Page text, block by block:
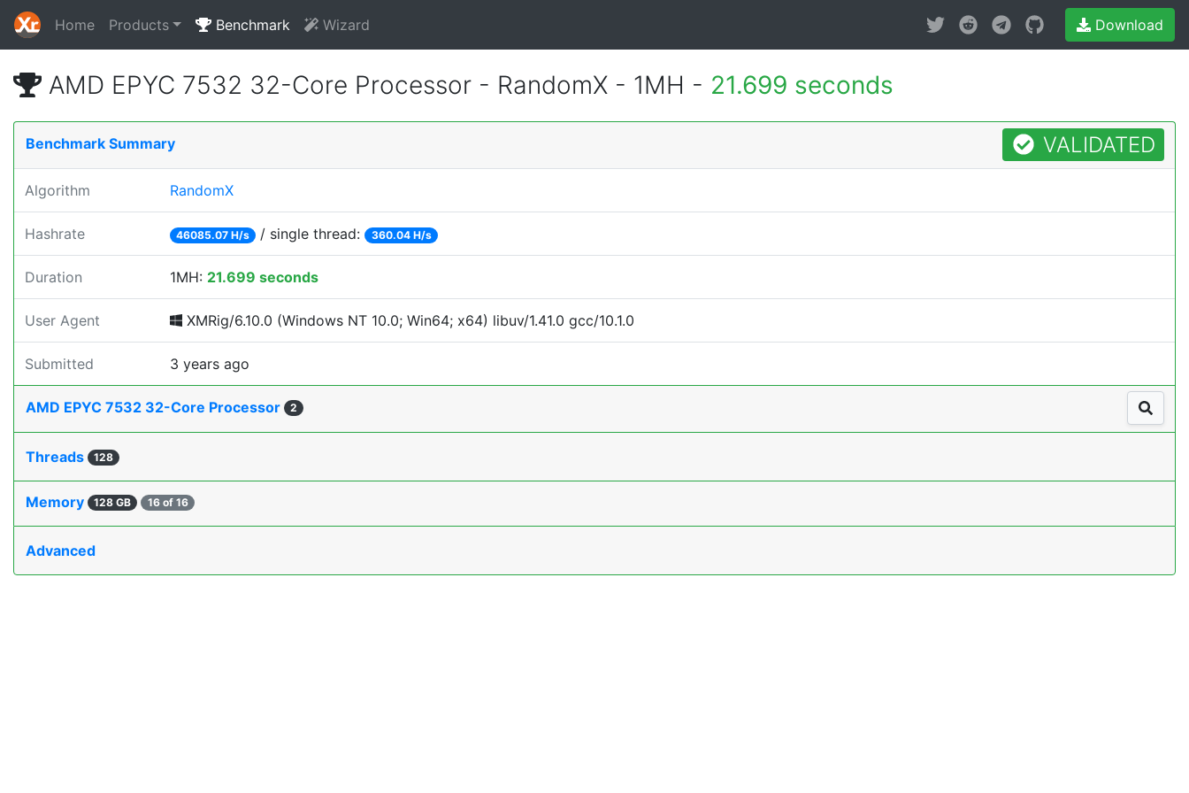
Home Products Benchmark Wizard Download
AMD EPYC 7532 32-Core Processor - RandomX - 1MH - 21.699 seconds
Benchmark Summary VALIDATED
Algorithm RandomX
Hashrate 46085.07 H/s / single thread: 360.04 H/s
Duration 1MH: 21.699 seconds
User Agent XMRig/6.10.0 (Windows NT 10.0; Win64; x64) libuv/1.41.0 gcc/10.1.0
Submitted 3 years ago
AMD EPYC 7532 32-Core Processor 2
Threads 128
Memory 128 GB 16 of 16
Advanced